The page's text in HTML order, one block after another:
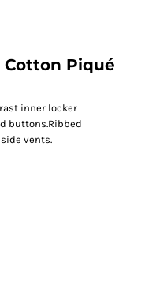
Cotton Piqué
inner locker
buttons.Ribbed
vents.